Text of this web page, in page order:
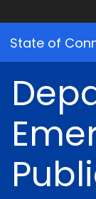
State of